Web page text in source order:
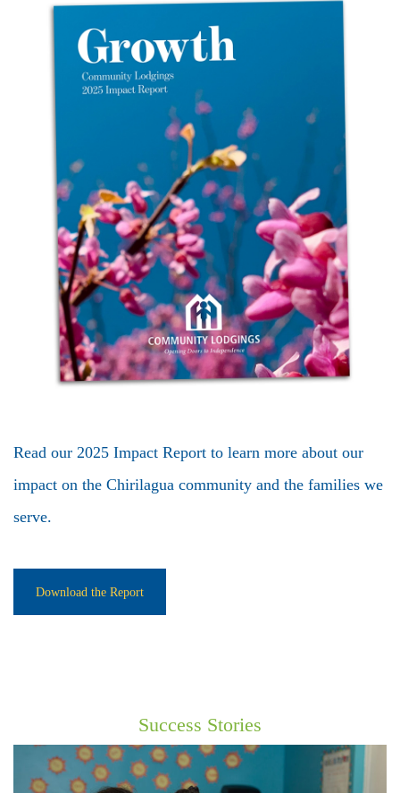
Read our 2025 Impact Report to learn more about our
impact on the Chirilagua community and the families we
serve.
Download the Report
Success Stories